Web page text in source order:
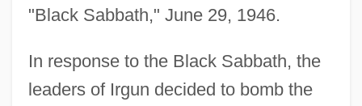
"Black Sabbath," June 29, 1946.
In response to the Black Sabbath, the
leaders of Irgun decided to bomb the